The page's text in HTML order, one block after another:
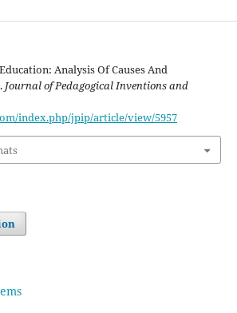
Analysis Of Causes And
Journal of Pedagogical Inventions and
index.php/jpip/article/view/5957